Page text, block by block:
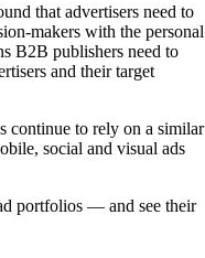
that advertisers need to
makers with the personal
B2B publishers need to
and their target
continue to rely on a similar
social and visual ads
portfolios — and see their